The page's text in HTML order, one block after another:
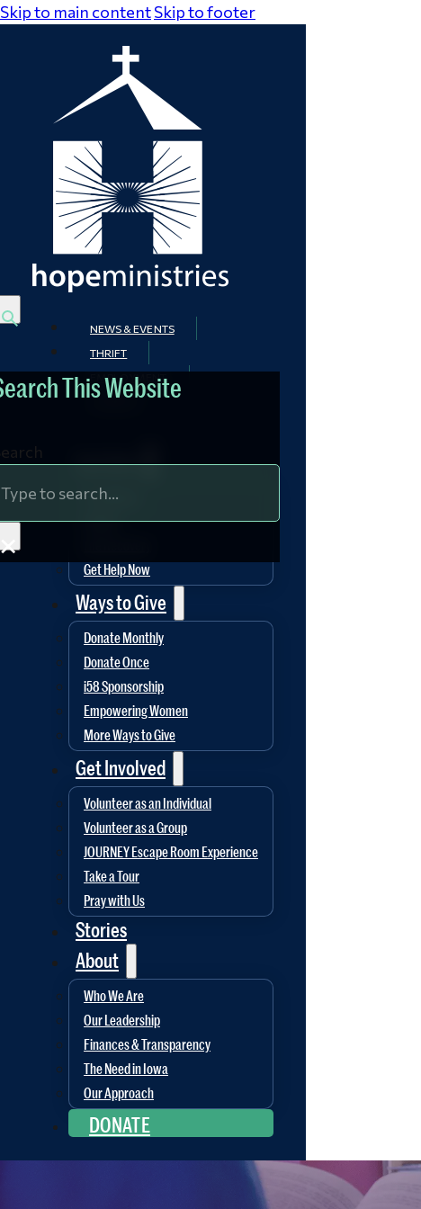
Skip to main contentSkip to footer
This Website
×
NEWS & EVENTS
THRIFT
EMPLOYMENT
CONTACT
Get Help
Free Meals
Shelter
Get Help Now
Ways to Give
Donate Monthly
Donate Once
i58 Sponsorship
Empowering Women
More Ways to Give
Get Involved
Volunteer as an Individual
Volunteer as a Group
JOURNEY Escape Room Experience
Take a Tour
Pray with Us
Stories
About
Who We Are
Our Leadership
Finances & Transparency
The Need in Iowa
Our Approach
DONATE